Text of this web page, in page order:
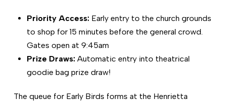
Priority Access: Early entry to the church grounds
to shop for 15 minutes before the general crowd.
Gates open at 9:45am
Prize Draws: Automatic entry into theatrical
goodie bag prize draw!
The queue for Early Birds forms at the Henrietta